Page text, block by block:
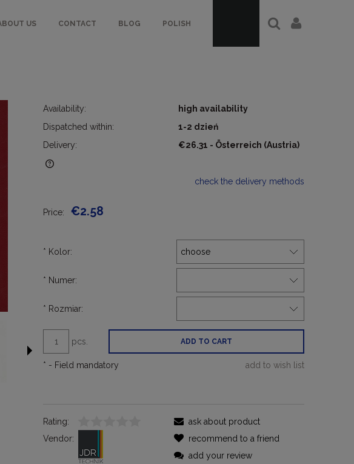
US CONTACT BLOG POLISH
Availability:
high availability
Dispatched within:
1-2 dzień
Delivery:
€26.31 - Österreich (Austria)
check the delivery methods
Price: €2.58
* Kolor:
* Numer:
* Rozmiar:
pcs. ADD TO CART
add to wish list
* - Field mandatory
Rating:
Vendor:
ask about product
recommend to a friend
add your review